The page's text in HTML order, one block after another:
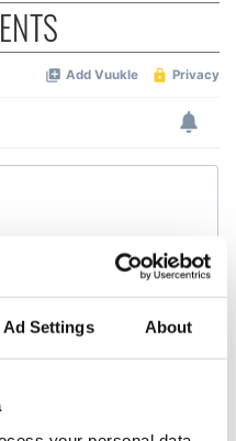
Ad Settings About